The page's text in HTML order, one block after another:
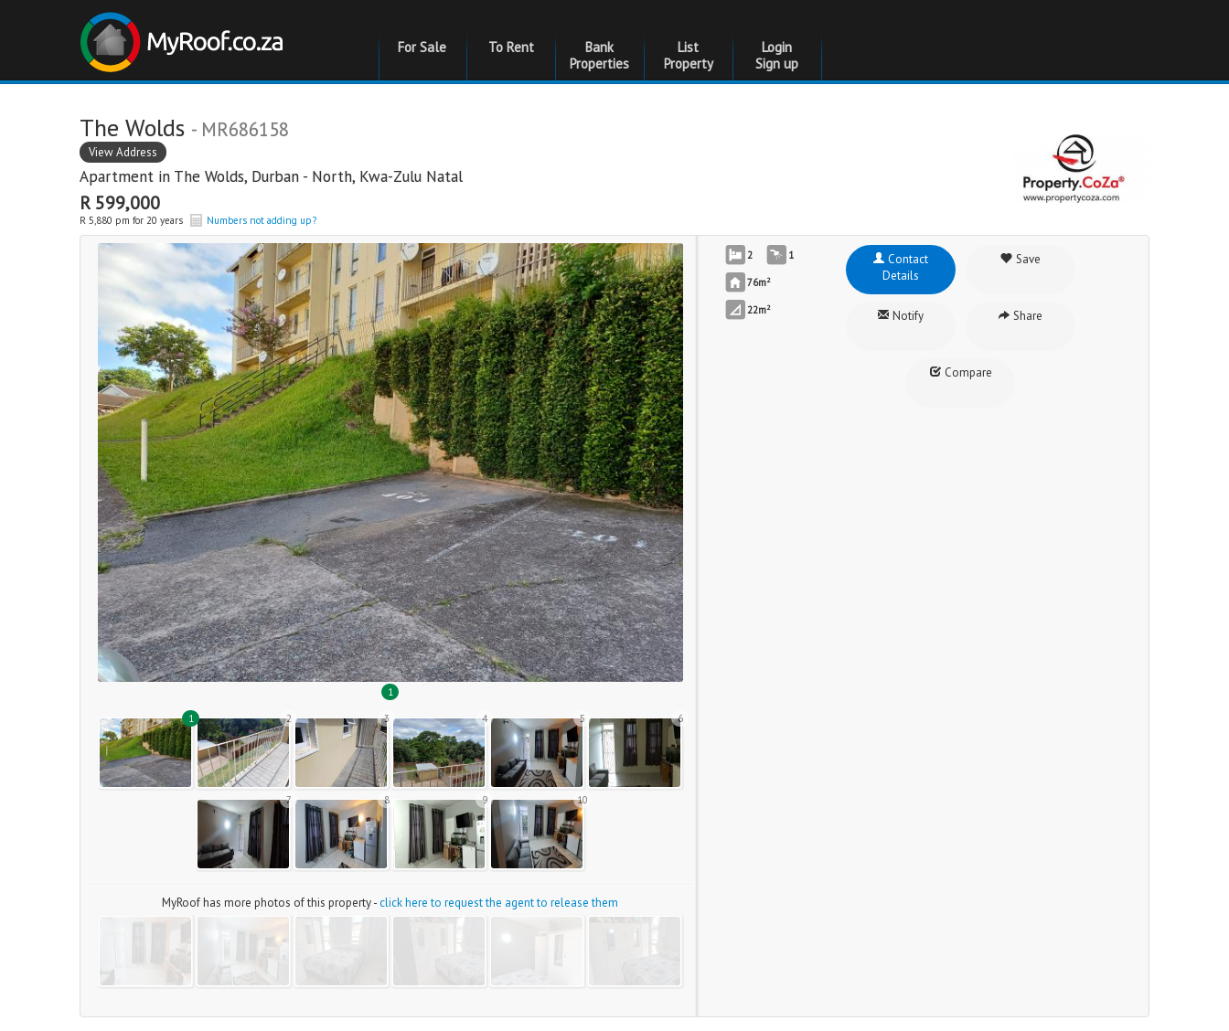
For Sale To Rent
Bank
Properties
List
Property
Login
Sign up
The Wolds - MR686158
View Address
Apartment in The Wolds, Durban - North, Kwa-Zulu Natal
R 599,000
R 5,880 pm for 20 years Numbers not adding up?
1
1 2 3 4 5 6
7 8 9 10
MyRoof has more photos of this property -click here to request the agent to release them
2 1
76m2
22m2
Contact
Details
Save
Notify Share
Compare